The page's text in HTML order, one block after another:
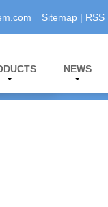
Sitemap| RSS
NEWS